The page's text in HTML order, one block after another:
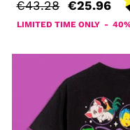
€43.28 €25.96
LIMITED TIME ONLY -